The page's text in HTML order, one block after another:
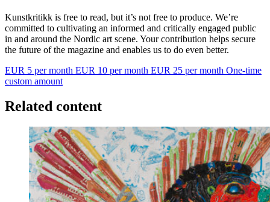
Kunstkritikk is free to read, but it’s not free to produce. We’re
committed to cultivating an informed and critically engaged public
in and around the Nordic art scene. Your contribution helps secure
the future of the magazine and enables us to do even better.
EUR 5 per month EUR 10 per month EUR 25 per month One-time
custom amount
Related content